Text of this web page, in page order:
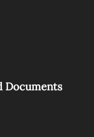
Documents